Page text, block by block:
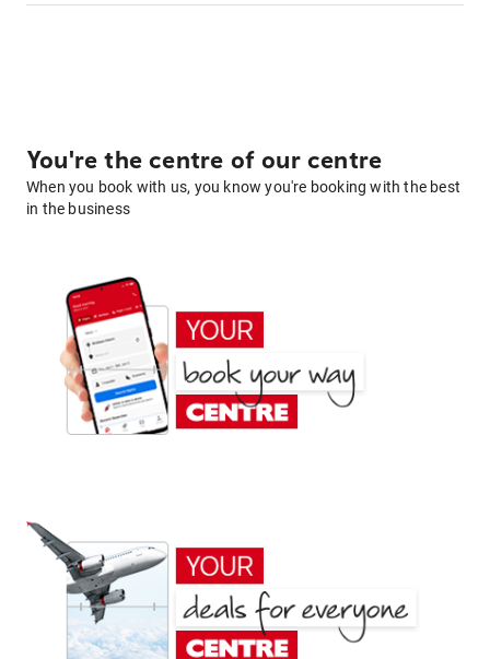
You're the centre of our centre
When you book with us, you know you're booking with the best
in the business